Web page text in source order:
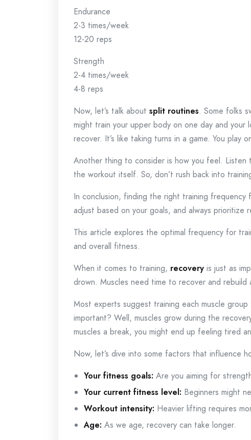
Endurance
2-3 times/week
12-20 reps
Strength
2-4 times/week
4-8 reps
Now, let’s talk about split routines. Some folks
might train your upper body on one day and
recover. It’s like taking turns in a game. You
Another thing to consider is how you feel. Listen
the workout itself. So, don’t rush back into
In conclusion, finding the right training
adjust based on your goals, and always prioritize
This article explores the optimal frequency for
and overall fitness.
When it comes to training, recovery is just as
drown. Muscles need time to recover and
Most experts suggest training each muscle group
important? Well, muscles grow during the
muscles a break, you might end up feeling tired
Now, let’s dive into some factors that influence
Your fitness goals: Are you aiming for
Your current fitness level: Beginners might
Workout intensity: Heavier lifting requires
Age: As we age, recovery can take longer.